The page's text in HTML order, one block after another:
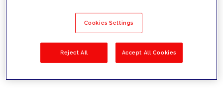
Filter by Solutions
Cookies Settings
Reject All Accept All Cookies